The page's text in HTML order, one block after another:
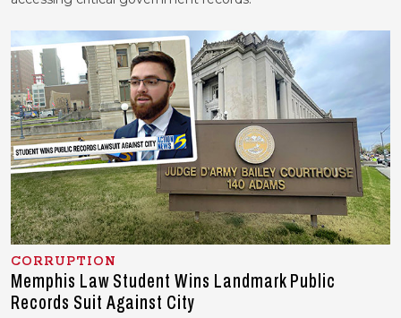
CORRUPTION
Memphis Law Student Wins Landmark Public
Records Suit Against City